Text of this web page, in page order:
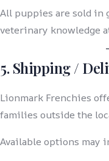
All puppies are sold in
veterinary knowledge
5. Shipping /
Lionmark Frenchies
families outside the
Available options may